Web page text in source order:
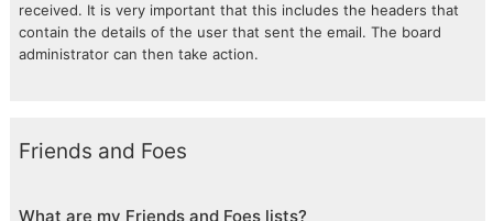
received. It is very important that this includes the headers that
contain the details of the user that sent the email. The board
administrator can then take action.
Friends and Foes
What are my Friends and Foes lists?